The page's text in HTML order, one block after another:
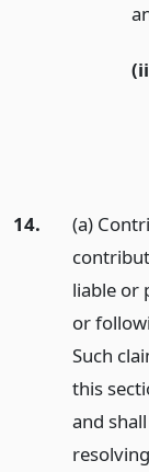
14.
(a)
liable or
or
Such
this
and